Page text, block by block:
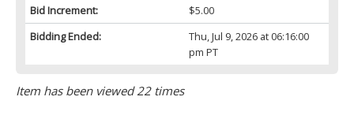
Bid Increment:
$5.00
Bidding Ended:
Thu, Jul 9, 2026 at 06:16:00
pm PT
Item has been viewed 22 times